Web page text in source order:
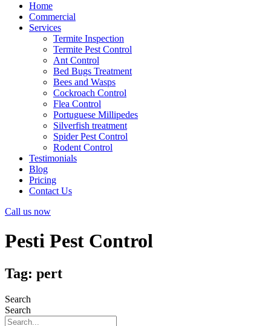
Home
Commercial
Services
Termite Inspection
Termite Pest Control
Ant Control
Bed Bugs Treatment
Bees and Wasps
Cockroach Control
Flea Control
Portuguese Millipedes
Silverfish treatment
Spider Pest Control
Rodent Control
Testimonials
Blog
Pricing
Contact Us
Call us now
Pesti Pest Control
Tag: pert
Search
Search